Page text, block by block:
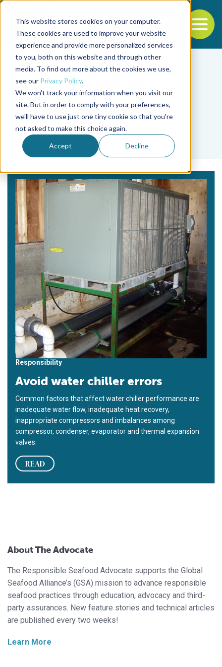
This website stores cookies on your computer.
These cookies are used to improve your website
experience and provide more personalized services
to you, both on this website and through other
media. To find out more about the cookies we use,
see our Privacy Policy.
We won't track your information when you visit our
site. But in order to comply with your preferences,
we'll have to use just one tiny cookie so that you're
not asked to make this choice again.
Accept Decline
Back to the start of the nav
Jump to the end of the navigation
Tag
coefficient
Responsibility
Avoid water chiller errors
Common factors that affect water chiller performance are
inadequate water flow, inadequate heat recovery,
inappropriate compressors and imbalances among
compressor, condenser, evaporator and thermal expansion
valves.
READ
About The Advocate
The Responsible Seafood Advocate supports the Global
Seafood Alliance’s (GSA) mission to advance responsible
seafood practices through education, advocacy and third-
party assurances. New feature stories and technical articles
are published every two weeks!
Learn More